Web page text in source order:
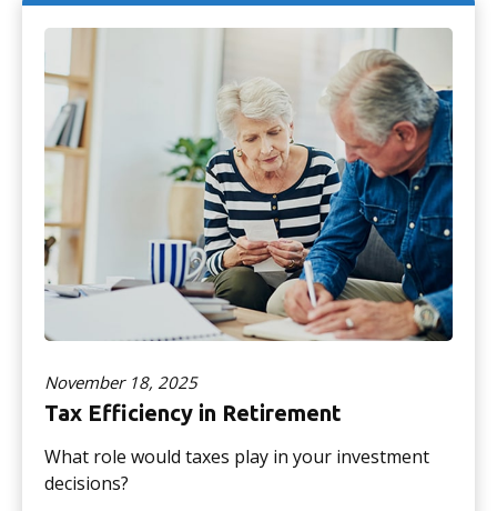
November 18, 2025
Tax Efficiency in Retirement
What role would taxes play in your investment
decisions?